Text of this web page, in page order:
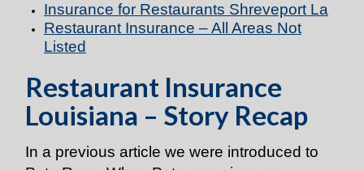
Insurance for Restaurants Shreveport La
Restaurant Insurance – All Areas Not
Listed
Restaurant Insurance
Louisiana – Story Recap
In a previous article we were introduced to